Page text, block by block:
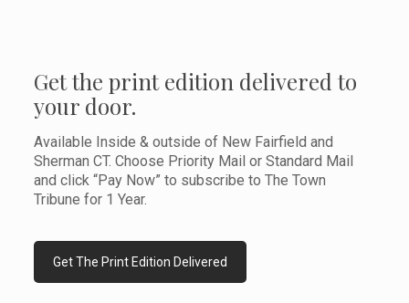
Get the print edition delivered to
your door.
Available Inside & outside of New Fairfield and
Sherman CT. Choose Priority Mail or Standard Mail
and click “Pay Now” to subscribe to The Town
Tribune for 1 Year.
Get The Print Edition Delivered